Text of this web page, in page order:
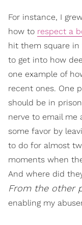
For instance, I
how to respect a
hit them square
to get into how
one example of
recent ones. One
should be in
nerve to email me
some favor by
to do for almost
moments when
And where did
From the other
enabling my